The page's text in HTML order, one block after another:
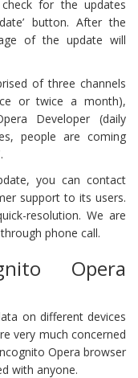
for the updates
button. After the
of the update will
of three channels
or twice a month),
Developer (daily
people are coming
you can contact
support to its users.
resolution. We are
phone call.
Opera
on different devices
very much concerned
Opera browser
with anyone.